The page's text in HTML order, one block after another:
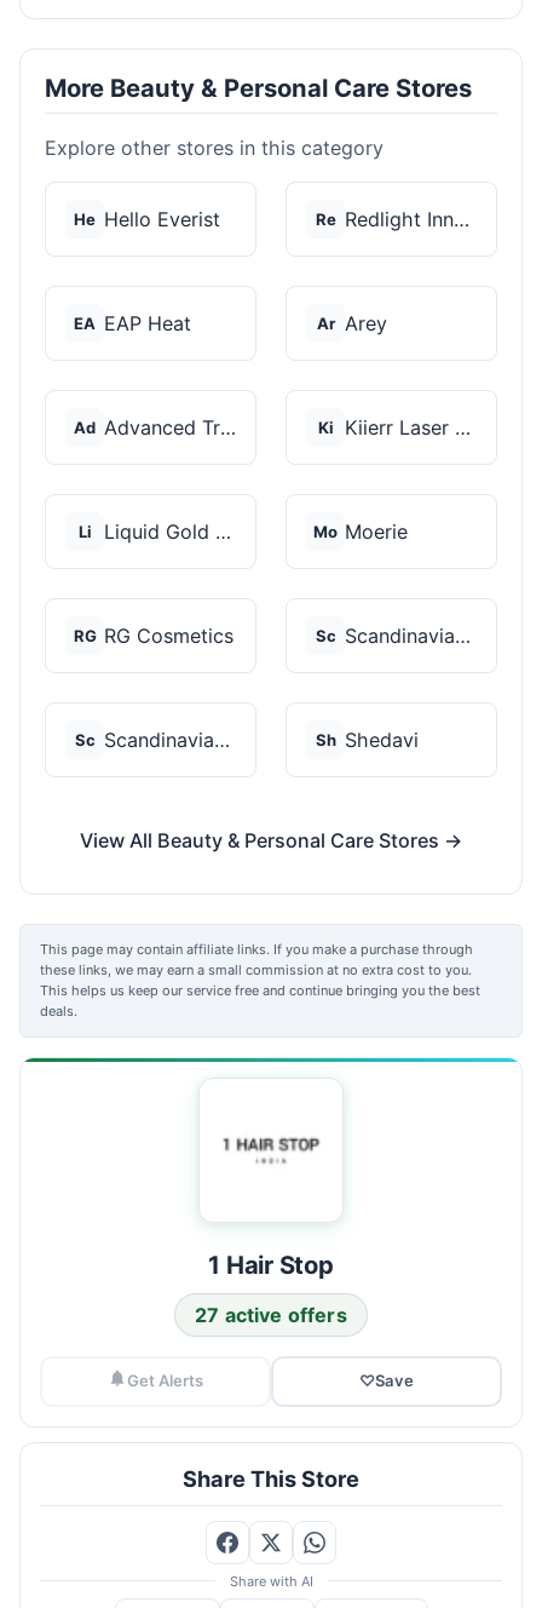
More Beauty & Personal Care Stores
Explore other stores in this category
He Hello Everist Re Redlight Innovation
EA EAP Heat Ar Arey
Ad Advanced Trichology Ki Kiierr Laser Caps
Li Liquid Gold Hair Pro... Mo Moerie
RG RG Cosmetics Sc Scandinavian Biolabs
Sc Scandinavian Biolabs Sh Shedavi
View All Beauty & Personal Care Stores →
This page may contain affiliate links. If you make a purchase through
these links, we may earn a small commission at no extra cost to you.
This helps us keep our service free and continue bringing you the best
deals.
1 Hair Stop
27 active offers
Get Alerts ♡Save
Share This Store
Share with AI